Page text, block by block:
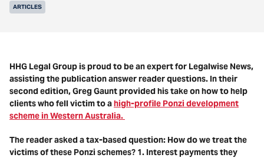
ARTICLES
HHG Legal Group is proud to be an expert for Legalwise News,
assisting the publication answer reader questions. In their
second edition, Greg Gaunt provided his take on how to help
clients who fell victim to ahigh-profile Ponzi development
scheme in Western Australia.
The reader asked a tax-based question: How do we treat the
victims of these Ponzi schemes? 1. Interest payments they